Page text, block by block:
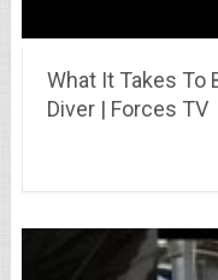
What It Takes To
Diver | Forces TV